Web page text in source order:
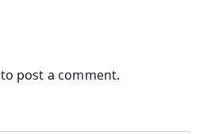
to post a comment.